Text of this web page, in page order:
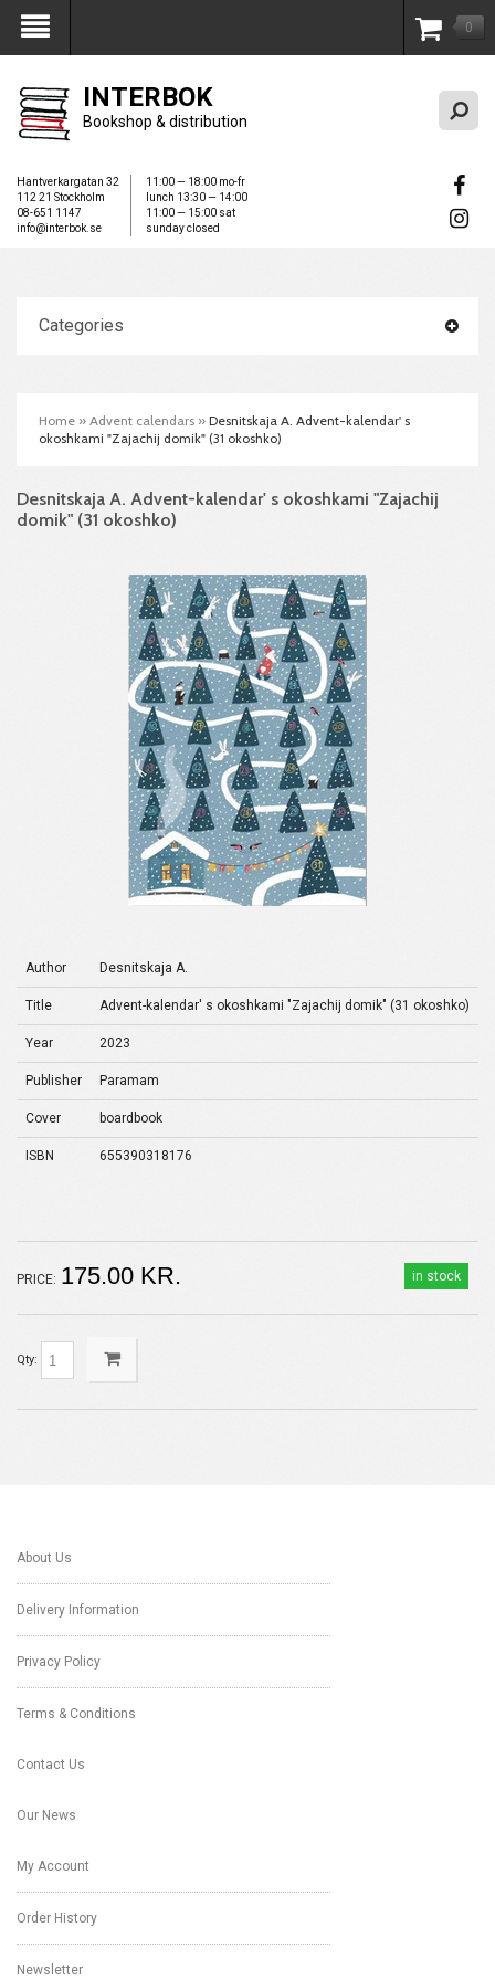
My Account 0
INTERBOK
Bookshop & distribution
Hantverkargatan 32
112 21 Stockholm
08-651 1147
info@interbok.se
11:00 — 18:00 mo-fr
lunch 13:30 — 14:00
11:00 — 15:00 sat
sunday closed
Categories
Home » Advent calendars » Desnitskaja A. Advent-kalendar' s
okoshkami "Zajachij domik" (31 okoshko)
Desnitskaja A. Advent-kalendar' s okoshkami "Zajachij
domik" (31 okoshko)
Author Desnitskaja A.
Title Advent-kalendar' s okoshkami "Zajachij domik" (31 okoshko)
Year 2023
Publisher Paramam
Cover boardbook
ISBN 655390318176
in stock
PRICE: 175.00 KR.
Qty:
About Us
Delivery Information
Privacy Policy
Terms & Conditions
Contact Us
Our News
My Account
Order History
Newsletter